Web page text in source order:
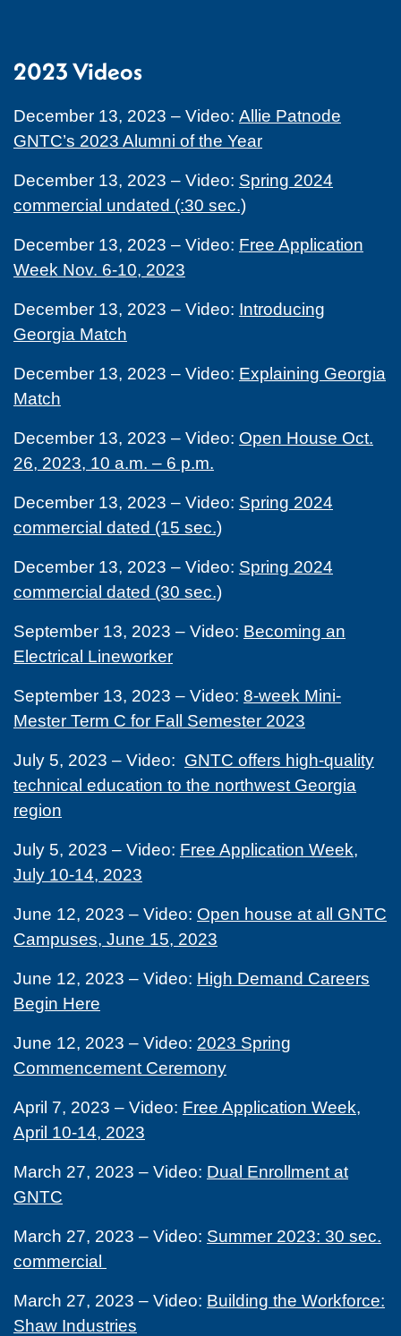
2023 Videos
December 13, 2023 – Video: Allie Patnode
GNTC’s 2023 Alumni of the Year
December 13, 2023 – Video: Spring 2024
commercial undated (:30 sec.)
December 13, 2023 – Video: Free Application
Week Nov. 6-10, 2023
December 13, 2023 – Video: Introducing
Georgia Match
December 13, 2023 – Video: Explaining Georgia
Match
December 13, 2023 – Video: Open House Oct.
26, 2023, 10 a.m. – 6 p.m.
December 13, 2023 – Video: Spring 2024
commercial dated (15 sec.)
December 13, 2023 – Video: Spring 2024
commercial dated (30 sec.)
September 13, 2023 – Video: Becoming an
Electrical Lineworker
September 13, 2023 – Video: 8-week Mini-
Mester Term C for Fall Semester 2023
July 5, 2023 – Video: GNTC offers high-quality
technical education to the northwest Georgia
region
July 5, 2023 – Video: Free Application Week,
July 10-14, 2023
June 12, 2023 – Video: Open house at all GNTC
Campuses, June 15, 2023
June 12, 2023 – Video: High Demand Careers
Begin Here
June 12, 2023 – Video: 2023 Spring
Commencement Ceremony
April 7, 2023 – Video: Free Application Week,
April 10-14, 2023
March 27, 2023 – Video: Dual Enrollment at
GNTC
March 27, 2023 – Video: Summer 2023: 30 sec.
commercial
March 27, 2023 – Video: Building the Workforce:
Shaw Industries